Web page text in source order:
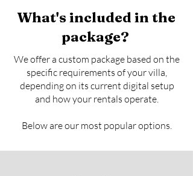
What's included in the
package?
We offer a custom package based on the
specific requirements of your villa,
depending on its current digital setup
and how your rentals operate.
Below are our most popular options.